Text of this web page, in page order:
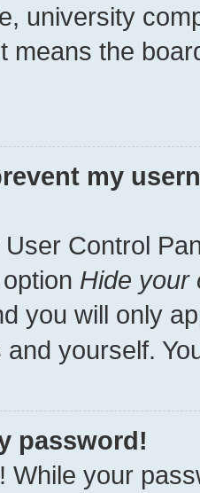
university
means the
my
Control
Hide your
you will only
and yourself.
password!
While your